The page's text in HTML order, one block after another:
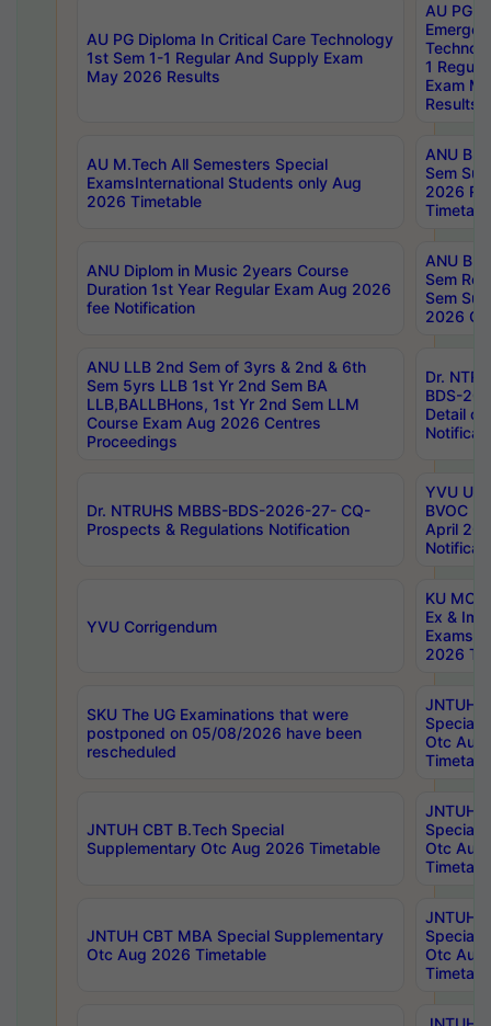
AU PG Diploma In Critical Care Technology
1st Sem 1-1 Regular And Supply Exam
May 2026 Results
AU PG
1
Exam
Results
AU M.Tech All Semesters Special
ExamsInternational Students only Aug
2026 Timetable
ANU
Sem
2026
ANU Diplom in Music 2years Course
Duration 1st Year Regular Exam Aug 2026
fee Notification
ANU
Sem
Sem
2026
ANU LLB 2nd Sem of 3yrs & 2nd & 6th
Sem 5yrs LLB 1st Yr 2nd Sem BA
LLB,BALLBHons, 1st Yr 2nd Sem LLM
Course Exam Aug 2026 Centres
Proceedings
Dr.
BDS-
Detail
Dr. NTRUHS MBBS-BDS-2026-27- CQ-
Prospects & Regulations Notification
YVU UG
BVOC
April
YVU Corrigendum
KU
Ex &
Exams
2026
SKU The UG Examinations that were
postponed on 05/08/2026 have been
rescheduled
JNTUH
Special
Otc Aug
JNTUH CBT B.Tech Special
Supplementary Otc Aug 2026 Timetable
JNTUH
Special
Otc Aug
JNTUH CBT MBA Special Supplementary
Otc Aug 2026 Timetable
JNTUH
Special
Otc Aug